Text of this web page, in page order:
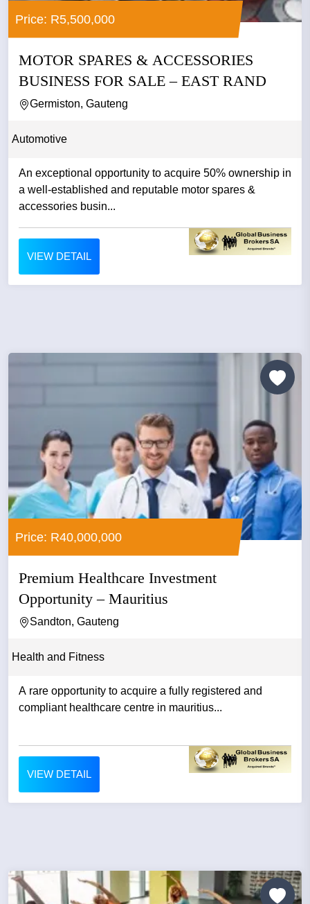
Price: R5,500,000
MOTOR SPARES & ACCESSORIES
BUSINESS FOR SALE – EAST RAND
Germiston, Gauteng
Automotive
An exceptional opportunity to acquire 50% ownership in
a well-established and reputable motor spares &
accessories busin...
VIEW DETAIL
Price: R40,000,000
Premium Healthcare Investment
Opportunity – Mauritius
Sandton, Gauteng
Health and Fitness
A rare opportunity to acquire a fully registered and
compliant healthcare centre in mauritius...
VIEW DETAIL